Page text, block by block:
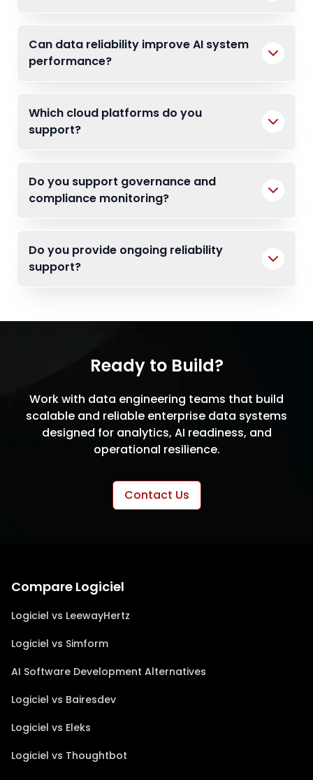
Can data reliability improve AI system
performance?
Which cloud platforms do you
support?
Do you support governance and
compliance monitoring?
Do you provide ongoing reliability
support?
Ready to Build?
Work with data engineering teams that build
scalable and reliable enterprise data systems
designed for analytics, AI readiness, and
operational resilience.
Contact Us
Compare Logiciel
Logiciel vs LeewayHertz
Logiciel vs Simform
AI Software Development Alternatives
Logiciel vs Bairesdev
Logiciel vs Eleks
Logiciel vs Thoughtbot